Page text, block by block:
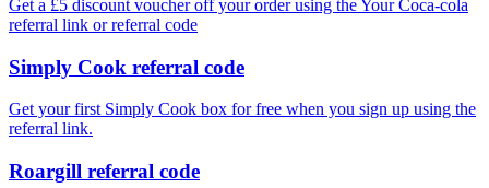
Get a £5 discount voucher off your order using the Your Coca-cola
referral link or referral code
Simply Cook referral code
Get your first Simply Cook box for free when you sign up using the
referral link.
Roargill referral code